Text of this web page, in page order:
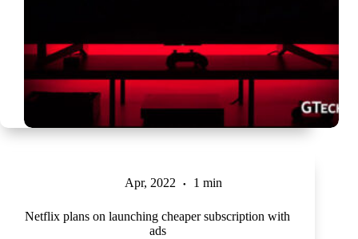
Apr, 2022 1 min
Netflix plans on launching cheaper subscription with
ads